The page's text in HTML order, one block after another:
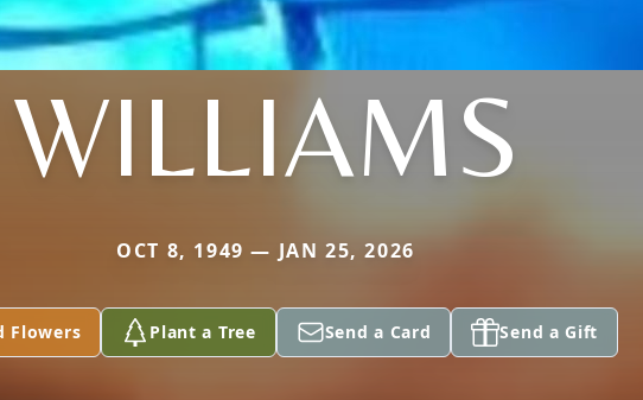
WILLIAMS
OCT 8, 1949 — JAN 25, 2026
Flowers Plant a Tree Send a Card Send a Gift